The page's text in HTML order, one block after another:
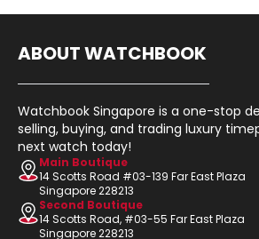
ABOUT WATCHBOOK
Watchbook Singapore is a one-stop
selling, buying, and trading luxury
next watch today!
Main Boutique
14 Scotts Road #03-139 Far East Plaza
Singapore 228213
Second Boutique
14 Scotts Road, #03-55 Far East Plaza
Singapore 228213